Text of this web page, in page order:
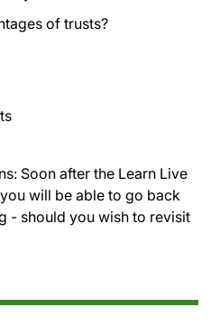
of trusts?
Soon after the Learn Live
will be able to go back
- should you wish to revisit